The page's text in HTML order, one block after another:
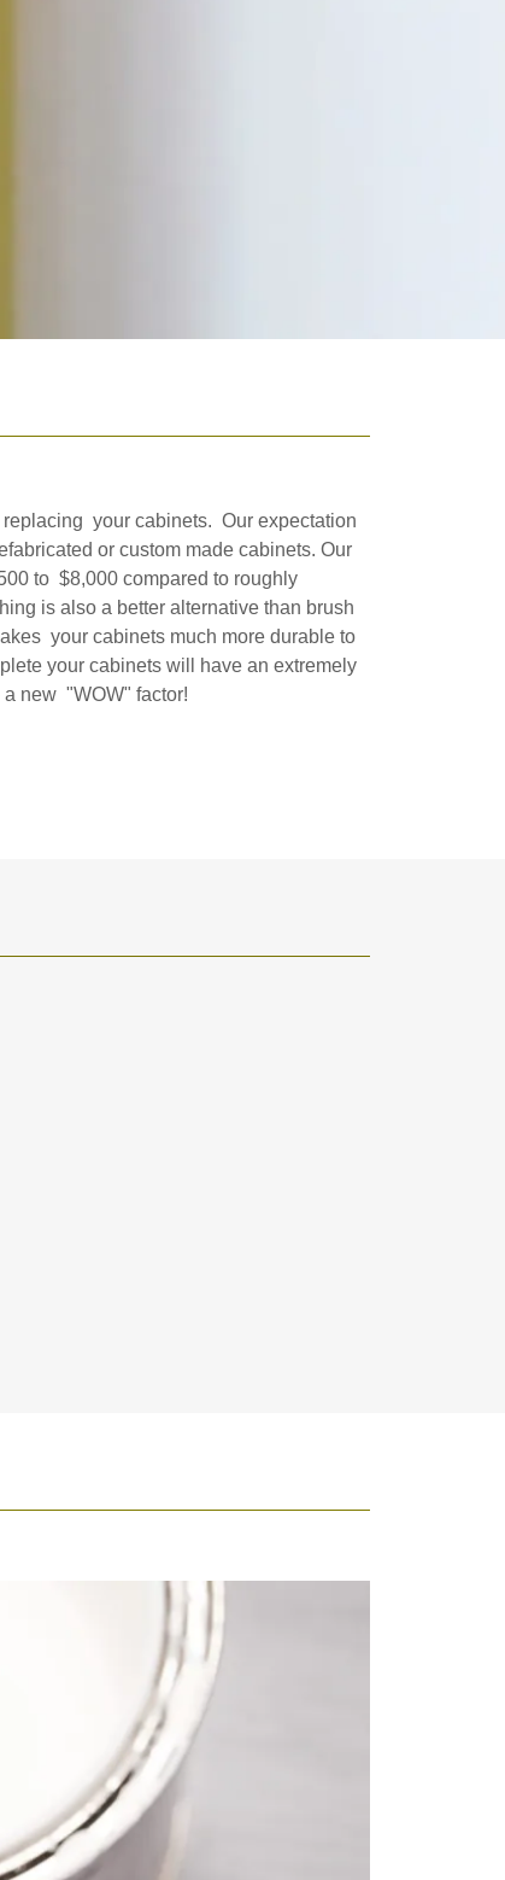
your cabinets. Our expectation
or custom made cabinets. Our
to $8,000 compared to roughly
is also a better alternative than brush
your cabinets much more durable to
your cabinets will have an extremely
new "WOW" factor!